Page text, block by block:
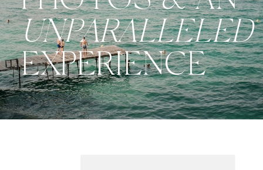
UNPARALLELED
EXPERIENCE